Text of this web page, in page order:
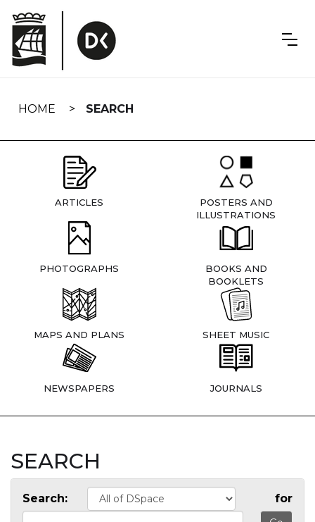
navigation
HOME SEARCH
ARTICLES
POSTERS AND
ILLUSTRATIONS
PHOTOGRAPHS
BOOKS AND
BOOKLETS
MAPS AND PLANS SHEET MUSIC
NEWSPAPERS JOURNALS
SEARCH
Search: for